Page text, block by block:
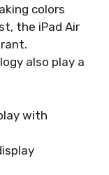
colors
the iPad Air
also play a
with